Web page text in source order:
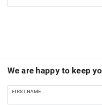
We are happy to keep
FIRST NAME